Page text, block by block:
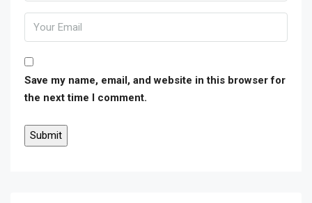
Save my name, email, and website in this browser for
the next time I comment.